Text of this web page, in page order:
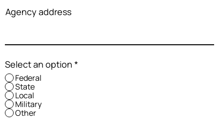
Agency address
Select an option *
Federal
State
Local
Military
Other